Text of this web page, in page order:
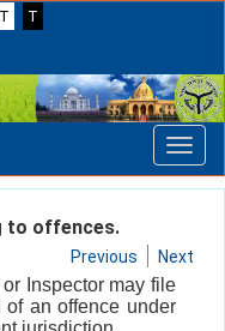
T
T
to offences.
Previous Next
Inspector may file
of an offence under